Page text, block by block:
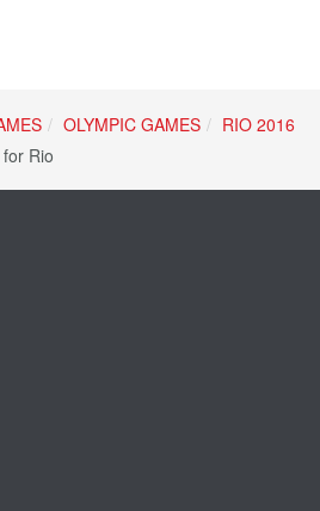
OLYMPIC GAMES
RIO 2016
Rio